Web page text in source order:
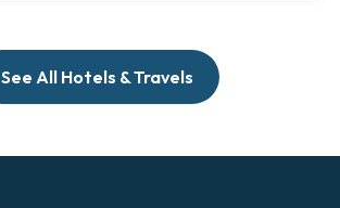
See All Hotels & Travels